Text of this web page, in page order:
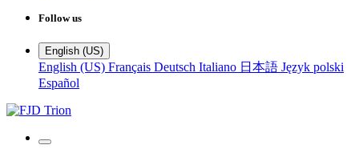
Follow us
English (US)
English (US) Français Deutsch Italiano 日本語 Język polski
Español